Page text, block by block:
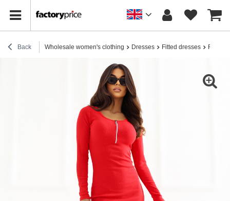
Back Wholesale women's clothing Dresses Fitted dresses Red